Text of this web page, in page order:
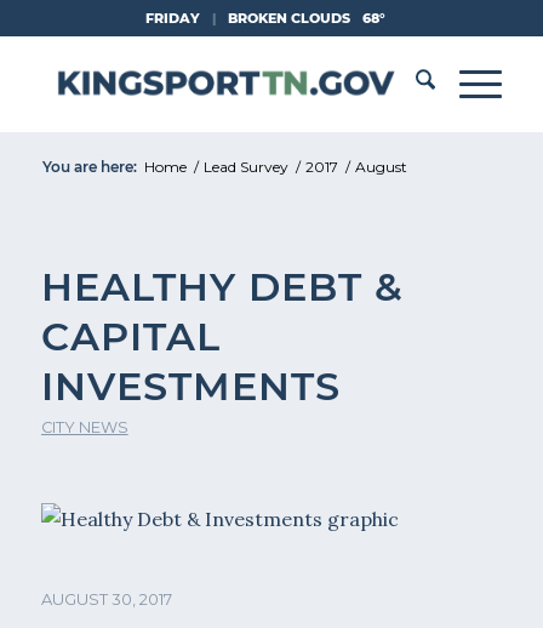
Content
FRIDAY | BROKEN CLOUDS 68°
You are here: Home / Lead Survey / 2017 / August
HEALTHY DEBT &
CAPITAL
INVESTMENTS
CITY NEWS
AUGUST 30, 2017